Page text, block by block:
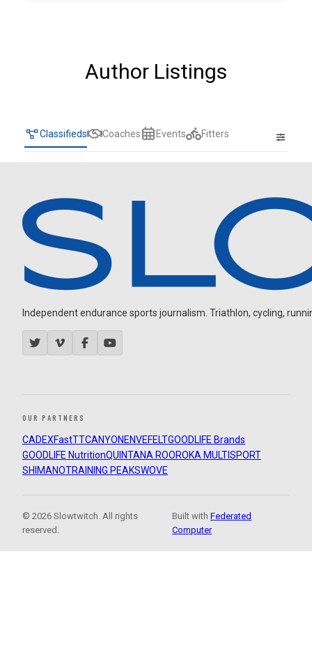
Author Listings
Classifieds Coaches Events Fitters
Independent endurance sports journalism. Triathlon, cycling,
OUR PARTNERS
CADEXFastTTCANYON ENVEFELTGOODLIFE Brands
GOODLIFE NutritionQUINTANA ROOROKA MULTISPORT
SHIMANOTRAINING PEAKSWOVE
© 2026 Slowtwitch. All rights
reserved.
Built withFederated
Computer